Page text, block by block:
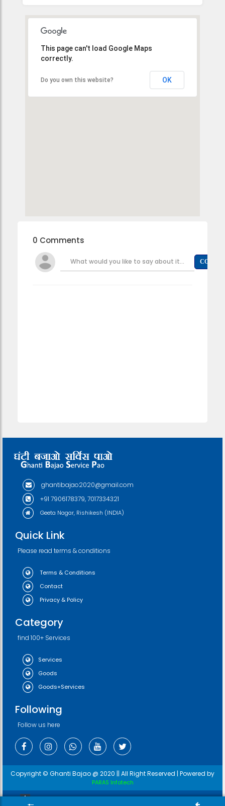
This page can't load Google Maps
correctly.
Do you own this website? OK
0 Comments
What would you like to say about it...
ghantibajao2020@gmail.com
+91 7906178379, 7017334321
Geeta Nagar, Rishikesh (INDIA)
Quick Link
Please read terms & conditions
Terms & Conditions
Contact
Privacy & Policy
Category
find 100+ Services
Services
Goods
Goods+Services
Following
Follow us here
Copyright © Ghanti Bajao @ 2020 || All Right Reserved | Powered by
PARAS Infotech